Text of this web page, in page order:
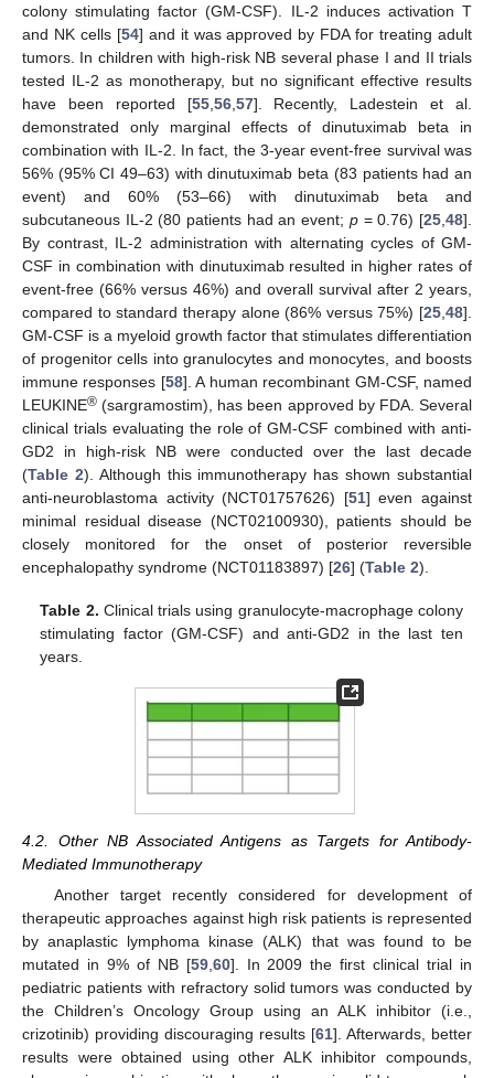
colony stimulating factor (GM-CSF). IL-2 induces activation T
and NK cells [54] and it was approved by FDA for treating adult
tumors. In children with high-risk NB several phase I and II trials
tested IL-2 as monotherapy, but no significant effective results
have been reported [55,56,57]. Recently, Ladestein et al.
demonstrated only marginal effects of dinutuximab beta in
combination with IL-2. In fact, the 3-year event-free survival was
56% (95% CI 49–63) with dinutuximab beta (83 patients had an
event) and 60% (53–66) with dinutuximab beta and
subcutaneous IL-2 (80 patients had an event; p= 0.76) [25,48].
By contrast, IL-2 administration with alternating cycles of GM-
CSF in combination with dinutuximab resulted in higher rates of
event-free (66% versus 46%) and overall survival after 2 years,
compared to standard therapy alone (86% versus 75%) [25,48].
GM-CSF is a myeloid growth factor that stimulates differentiation
of progenitor cells into granulocytes and monocytes, and boosts
immune responses [58]. A human recombinant GM-CSF, named
LEUKINE® (sargramostim), has been approved by FDA. Several
clinical trials evaluating the role of GM-CSF combined with anti-
GD2 in high-risk NB were conducted over the last decade
(Table 2). Although this immunotherapy has shown substantial
anti-neuroblastoma activity (NCT01757626) [51] even against
minimal residual disease (NCT02100930), patients should be
closely monitored for the onset of posterior reversible
encephalopathy syndrome (NCT01183897) [26] (Table 2).
Table 2. Clinical trials using granulocyte-macrophage colony
stimulating factor (GM-CSF) and anti-GD2 in the last ten
years.
4.2. Other NB Associated Antigens as Targets for Antibody-
Mediated Immunotherapy
Another target recently considered for development of
therapeutic approaches against high risk patients is represented
by anaplastic lymphoma kinase (ALK) that was found to be
mutated in 9% of NB [59,60]. In 2009 the first clinical trial in
pediatric patients with refractory solid tumors was conducted by
the Children’s Oncology Group using an ALK inhibitor (i.e.,
crizotinib) providing discouraging results [61]. Afterwards, better
results were obtained using other ALK inhibitor compounds,